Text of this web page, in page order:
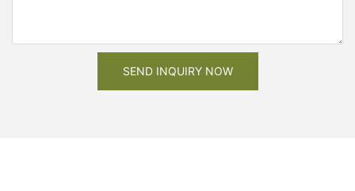
SEND INQUIRY NOW